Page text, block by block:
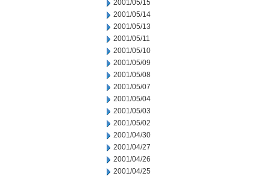
2001/05/15
2001/05/14
2001/05/13
2001/05/11
2001/05/10
2001/05/09
2001/05/08
2001/05/07
2001/05/04
2001/05/03
2001/05/02
2001/04/30
2001/04/27
2001/04/26
2001/04/25